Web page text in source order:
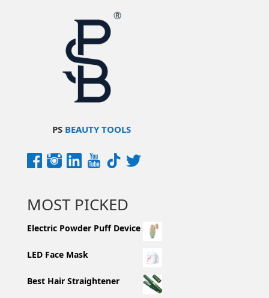
PS BEAUTY TOOLS
MOST PICKED
Electric Powder Puff Device
LED Face Mask
Best Hair Straightener